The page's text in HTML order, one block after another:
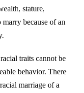
stature,
because of an
traits cannot be
behavior. There
marriage of a